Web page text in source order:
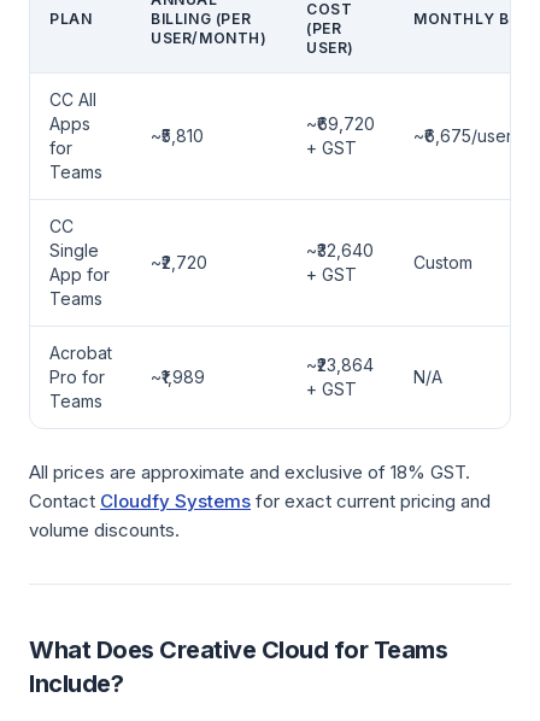
PLAN
BILLING (PER
USER/MONTH)
COST
(PER
USER)
MONTHLY
CC All
Apps
for
Teams
~₹5,810
~₹69,720
+ GST
~₹6,675/user/
CC
Single
App for
Teams
~₹2,720
~₹32,640
+ GST
Custom
Acrobat
Pro for
Teams
~₹1,989
~₹23,864
+ GST
N/A
All prices are approximate and exclusive of 18% GST.
Contact Cloudfy Systems for exact current pricing and
volume discounts.
What Does Creative Cloud for Teams
Include?